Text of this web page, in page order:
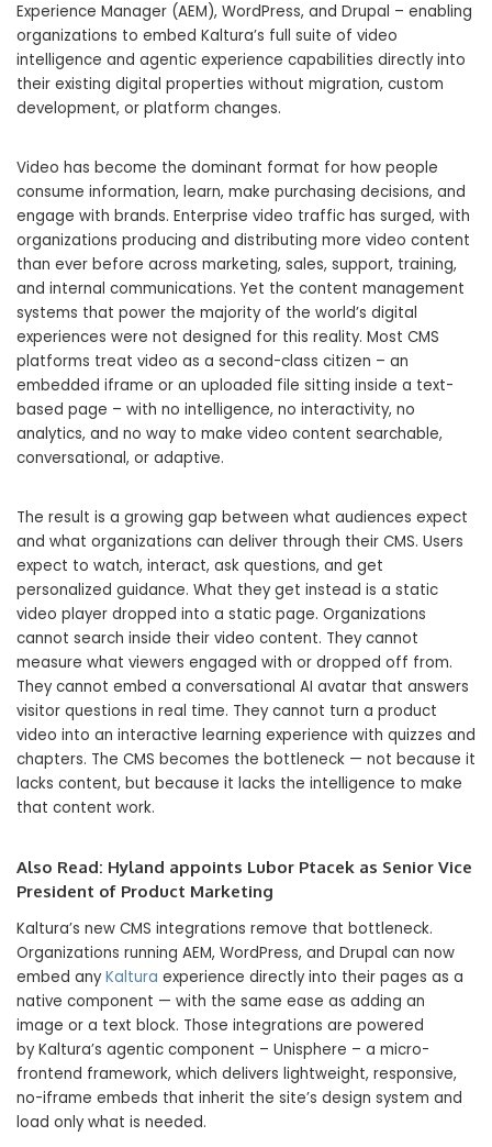
Experience Manager (AEM), WordPress, and Drupal – enabling
organizations to embed Kaltura’s full suite of video
intelligence and agentic experience capabilities directly into
their existing digital properties without migration, custom
development, or platform changes.
Video has become the dominant format for how people
consume information, learn, make purchasing decisions, and
engage with brands. Enterprise video traffic has surged, with
organizations producing and distributing more video content
than ever before across marketing, sales, support, training,
and internal communications. Yet the content management
systems that power the majority of the world’s digital
experiences were not designed for this reality. Most CMS
platforms treat video as a second-class citizen – an
embedded iframe or an uploaded file sitting inside a text-
based page – with no intelligence, no interactivity, no
analytics, and no way to make video content searchable,
conversational, or adaptive.
The result is a growing gap between what audiences expect
and what organizations can deliver through their CMS. Users
expect to watch, interact, ask questions, and get
personalized guidance. What they get instead is a static
video player dropped into a static page. Organizations
cannot search inside their video content. They cannot
measure what viewers engaged with or dropped off from.
They cannot embed a conversational AI avatar that answers
visitor questions in real time. They cannot turn a product
video into an interactive learning experience with quizzes and
chapters. The CMS becomes the bottleneck — not because it
lacks content, but because it lacks the intelligence to make
that content work.
Also Read: Hyland appoints Lubor Ptacek as Senior Vice
President of Product Marketing
Kaltura’s new CMS integrations remove that bottleneck.
Organizations running AEM, WordPress, and Drupal can now
embed any Kaltura experience directly into their pages as a
native component — with the same ease as adding an
image or a text block. Those integrations are powered
by Kaltura’s agentic component – Unisphere – a micro-
frontend framework, which delivers lightweight, responsive,
no-iframe embeds that inherit the site’s design system and
load only what is needed.